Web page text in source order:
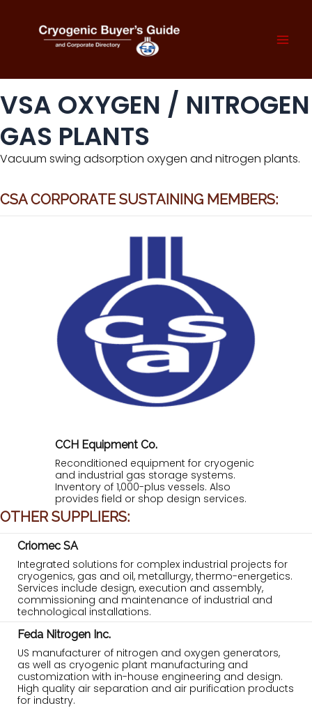
content
VSA OXYGEN / NITROGEN
GAS PLANTS
Vacuum swing adsorption oxygen and nitrogen plants.
CSA CORPORATE SUSTAINING MEMBERS:
CCH Equipment Co.
Reconditioned equipment for cryogenic
and industrial gas storage systems.
Inventory of 1,000-plus vessels. Also
provides field or shop design services.
OTHER SUPPLIERS:
Criomec SA
Integrated solutions for complex industrial projects for
cryogenics, gas and oil, metallurgy, thermo-energetics.
Services include design, execution and assembly,
commissioning and maintenance of industrial and
technological installations.
Feda Nitrogen Inc.
US manufacturer of nitrogen and oxygen generators,
as well as cryogenic plant manufacturing and
customization with in-house engineering and design.
High quality air separation and air purification products
for industry.